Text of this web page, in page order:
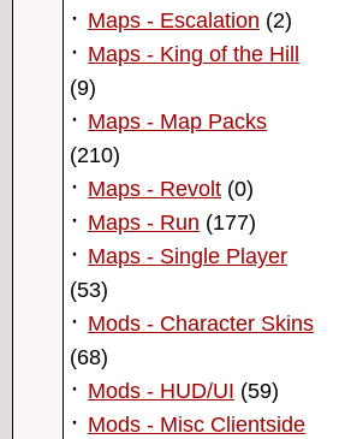
· Maps - Escalation (2)
· Maps - King of the Hill
(9)
· Maps - Map Packs
(210)
· Maps - Revolt (0)
· Maps - Run (177)
· Maps - Single Player
(53)
· Mods - Character Skins
(68)
· Mods - HUD/UI (59)
· Mods - Misc Clientside